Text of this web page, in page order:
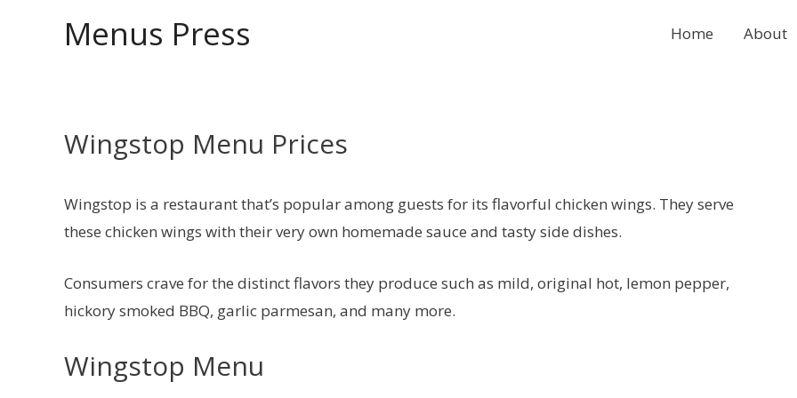
Menus Press Home About
Wingstop Menu Prices
Wingstop is a restaurant that’s popular among guests for its flavorful chicken wings. They serve
these chicken wings with their very own homemade sauce and tasty side dishes.
Consumers crave for the distinct flavors they produce such as mild, original hot, lemon pepper,
hickory smoked BBQ, garlic parmesan, and many more.
Wingstop Menu